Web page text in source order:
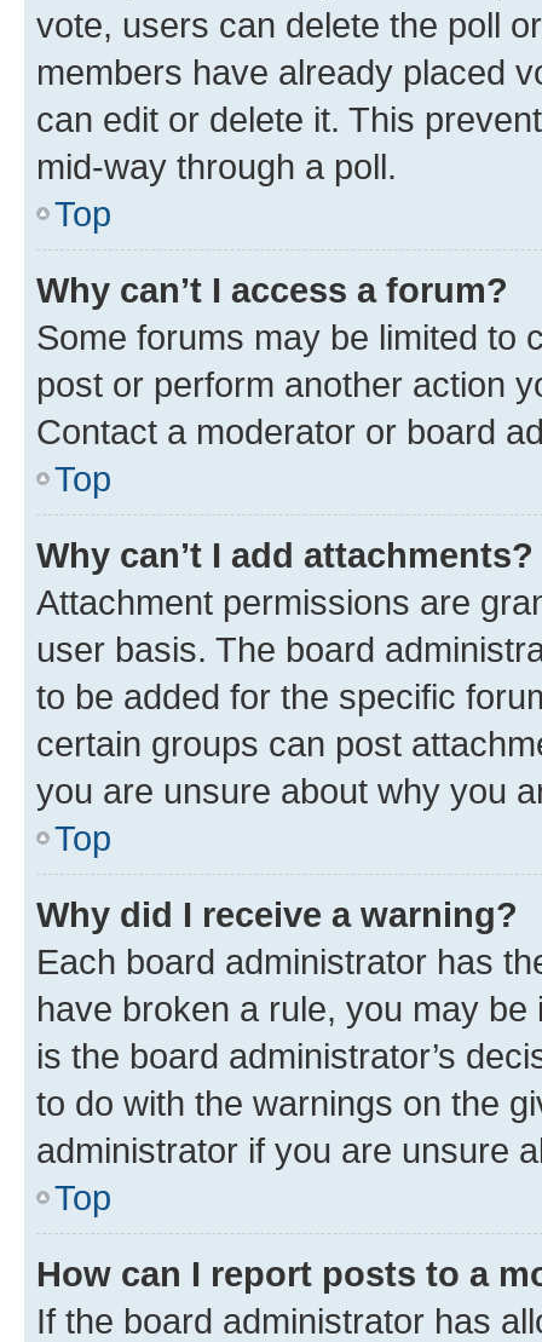
vote, users can delete the poll
members have already placed
can edit or delete it. This
mid-way through a poll.
Top
Why can’t I access a forum?
Some forums may be limited to
post or perform another action
Contact a moderator or board
Top
Why can’t I add attachments?
Attachment permissions are
user basis. The board
to be added for the specific
certain groups can post
you are unsure about why you
Top
Why did I receive a warning?
Each board administrator has
have broken a rule, you may
is the board administrator’s
to do with the warnings on the
administrator if you are unsure
Top
How can I report posts to a
If the board administrator has